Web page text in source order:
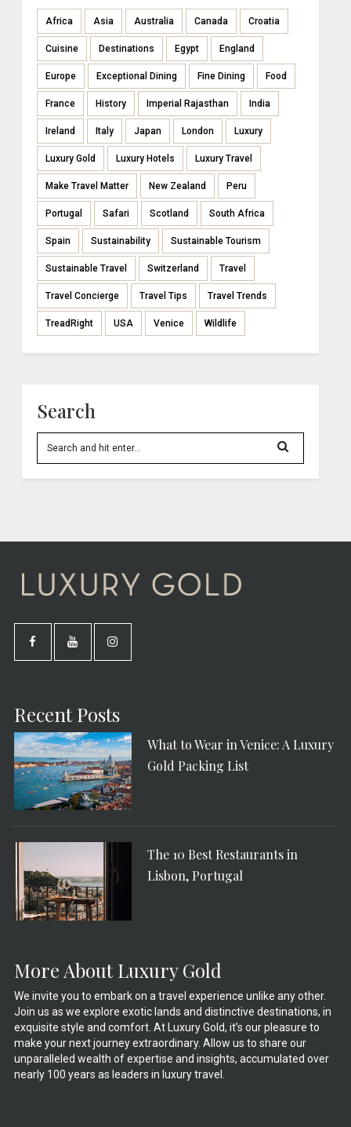
Africa Asia Australia Canada Croatia
Cuisine Destinations Egypt England
Europe Exceptional Dining Fine Dining Food
France History Imperial Rajasthan India
Ireland Italy Japan London Luxury
Luxury Gold Luxury Hotels Luxury Travel
Make Travel Matter New Zealand Peru
Portugal Safari Scotland South Africa
Spain Sustainability Sustainable Tourism
Sustainable Travel Switzerland Travel
Travel Concierge Travel Tips Travel Trends
TreadRight USA Venice Wildlife
Search
Recent Posts
What to Wear in Venice: A Luxury
Gold Packing List
The 10 Best Restaurants in
Lisbon, Portugal
More About Luxury Gold
We invite you to embark on a travel experience unlike any other.
Join us as we explore exotic lands and distinctive destinations, in
exquisite style and comfort. At Luxury Gold, it’s our pleasure to
make your next journey extraordinary. Allow us to share our
unparalleled wealth of expertise and insights, accumulated over
nearly 100 years as leaders in luxury travel.